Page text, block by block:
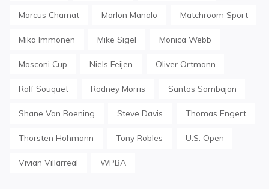
Marcus Chamat Marlon Manalo Matchroom Sport
Mika Immonen Mike Sigel Monica Webb
Mosconi Cup Niels Feijen Oliver Ortmann
Ralf Souquet Rodney Morris Santos Sambajon
Shane Van Boening Steve Davis Thomas Engert
Thorsten Hohmann Tony Robles U.S. Open
Vivian Villarreal WPBA